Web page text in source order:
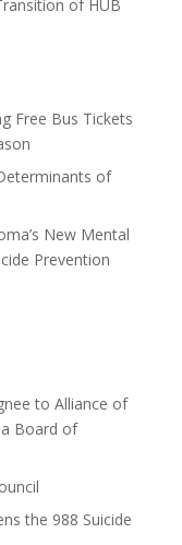
of HUB
Free Bus Tickets
of
New Mental
Prevention
to Alliance of
Board of
the 988 Suicide